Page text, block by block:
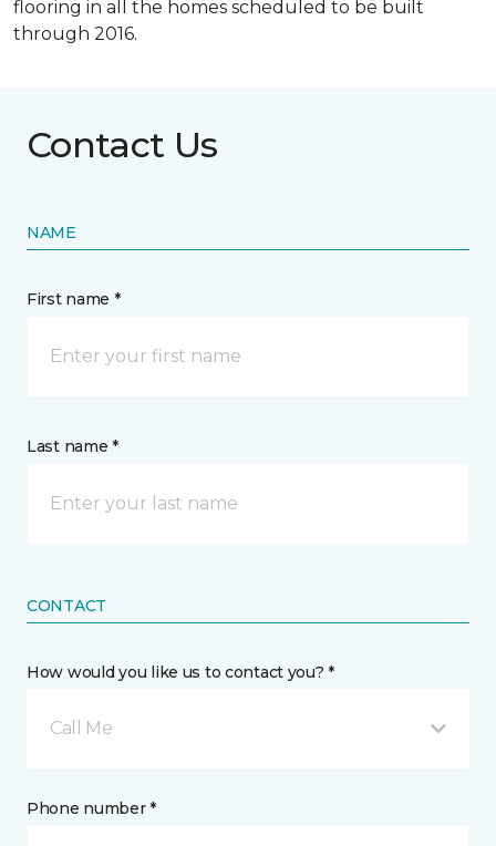
flooring in all the homes scheduled to be built
through 2016.
Contact Us
NAME
First name *
Last name *
CONTACT
How would you like us to contact you? *
Call Me
Phone number *